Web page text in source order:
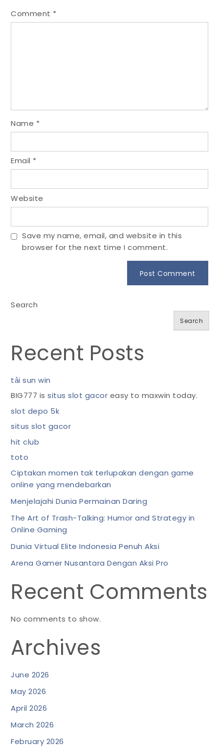
Comment *
Name *
Email *
Website
Save my name, email, and website in this
browser for the next time I comment.
Search
Search
Recent Posts
tải sun win
BIG777 issitus slot gacor easy to maxwin today.
slot depo 5k
situs slot gacor
hit club
toto
Ciptakan momen tak terlupakan dengan game
online yang mendebarkan
Menjelajahi Dunia Permainan Daring
The Art of Trash-Talking: Humor and Strategy in
Online Gaming
Dunia Virtual Elite Indonesia Penuh Aksi
Arena Gamer Nusantara Dengan Aksi Pro
Recent Comments
No comments to show.
Archives
June 2026
May 2026
April 2026
March 2026
February 2026